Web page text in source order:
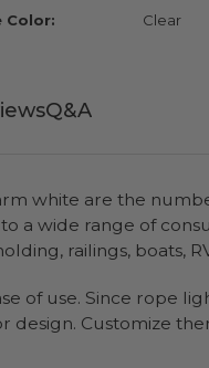
Color:
Clear
Q&A
white are the
a wide range of
railings, boats,
of use. Since rope
design. Customize